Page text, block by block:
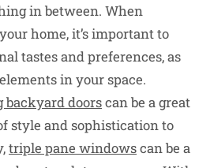
in between. When
home, it’s important to
tastes and preferences, as
in your space.
backyard doorscan be a great
style and sophistication to
triple pane windowscan be a